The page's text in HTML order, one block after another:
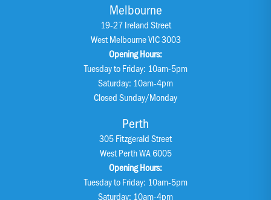
Melbourne
19-27 Ireland Street
West Melbourne VIC 3003
Opening Hours:
Tuesday to Friday: 10am-5pm
Saturday: 10am-4pm
Closed Sunday/Monday
Perth
305 Fitzgerald Street
West Perth WA 6005
Opening Hours:
Tuesday to Friday: 10am-5pm
Saturday: 10am-4pm